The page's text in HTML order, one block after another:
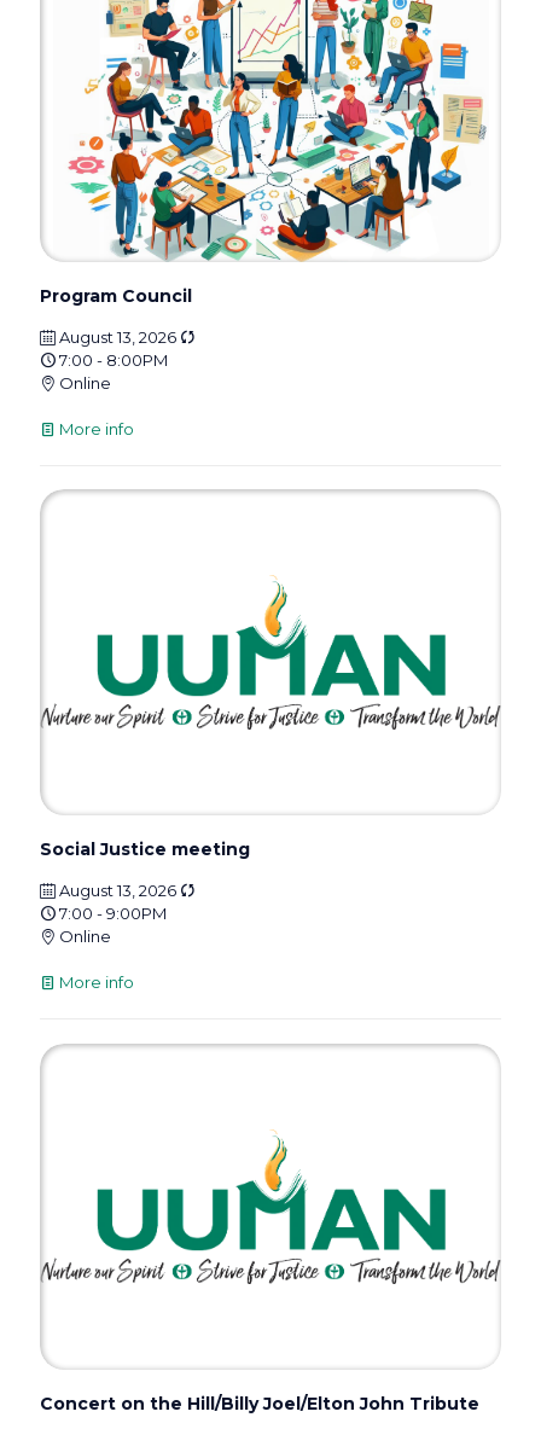
Program Council
August 13, 2026
7:00 - 8:00PM
Online
More info
Social Justice meeting
August 13, 2026
7:00 - 9:00PM
Online
More info
Concert on the Hill/Billy Joel/Elton John Tribute